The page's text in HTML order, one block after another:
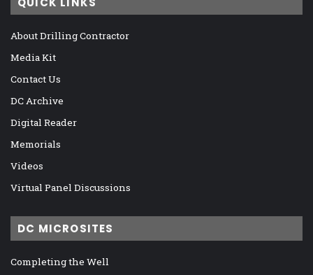
About Drilling Contractor
Media Kit
Contact Us
DC Archive
Digital Reader
Memorials
Videos
Virtual Panel Discussions
DC MICROSITES
Completing the Well